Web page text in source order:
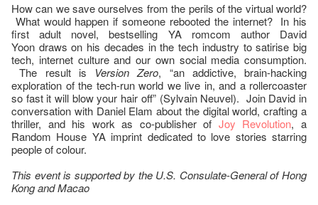
How can we save ourselves from the perils of the virtual world?
What would happen if someone rebooted the internet? In his
first adult novel, bestselling YA romcom author David
Yoon draws on his decades in the tech industry to satirise big
tech, internet culture and our own social media consumption.
The result is Version Zero, “an addictive, brain-hacking
exploration of the tech-run world we live in, and a rollercoaster
so fast it will blow your hair off” (Sylvain Neuvel). Join David in
conversation with Daniel Elam about the digital world, crafting a
thriller, and his work as co-publisher of Joy Revolution, a
Random House YA imprint dedicated to love stories starring
people of colour.
This event is supported by the U.S. Consulate-General of Hong
Kong and Macao